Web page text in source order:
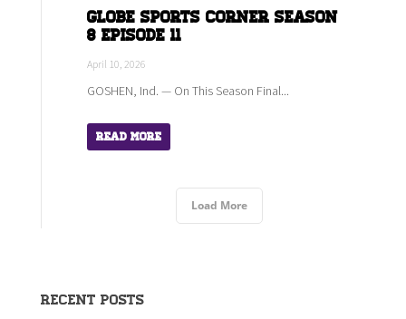
Globe Sports Corner Season
8 Episode 11
April 10, 2026
GOSHEN, Ind. — On This Season Final...
Read More
Load More
Recent Posts